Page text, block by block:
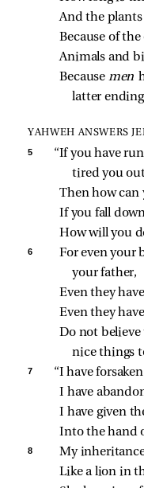
And the plants
Because of
Animals and
Because men
latter
YAHWEH ANSWERS
5
“If you have
tired you
Then how can
If you fall
How will you
6
For even your
your father,
Even they
Even they
Do not
nice things
7
“I have
I have
I have given
Into the hand
8
My
Like a lion in